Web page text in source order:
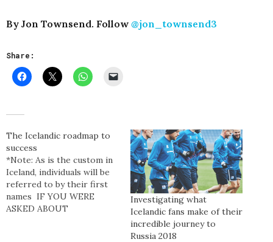
By Jon Townsend. Follow @jon_townsend3
Share:
The Icelandic roadmap to
success
*Note: As is the custom in
Iceland, individuals will be
referred to by their first
names IF YOU WERE
ASKED ABOUT
Investigating what
Icelandic fans make of their
incredible journey to
Russia 2018